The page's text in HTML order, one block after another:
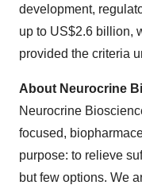
development,
up to US$2.6 billion,
provided the criteria
About Neurocrine
Neurocrine
focused,
purpose: to relieve
but few options. We